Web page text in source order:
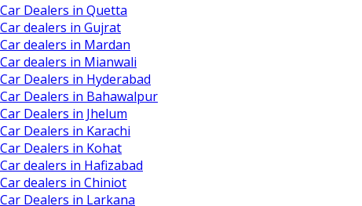
Car Dealers in Quetta
Car dealers in Gujrat
Car dealers in Mardan
Car dealers in Mianwali
Car Dealers in Hyderabad
Car Dealers in Bahawalpur
Car Dealers in Jhelum
Car Dealers in Karachi
Car Dealers in Kohat
Car dealers in Hafizabad
Car dealers in Chiniot
Car Dealers in Larkana